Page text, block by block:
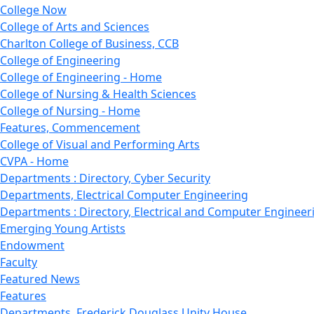
College Now
College of Arts and Sciences
Charlton College of Business, CCB
College of Engineering
College of Engineering - Home
College of Nursing & Health Sciences
College of Nursing - Home
Features, Commencement
College of Visual and Performing Arts
CVPA - Home
Departments : Directory, Cyber Security
Departments, Electrical Computer Engineering
Departments : Directory, Electrical and Computer
Emerging Young Artists
Endowment
Faculty
Featured News
Features